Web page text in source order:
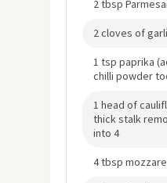
2 tbsp
2 cloves of
1 tsp paprika
chilli powder
1 head of
thick stalk
into 4
4 tbsp